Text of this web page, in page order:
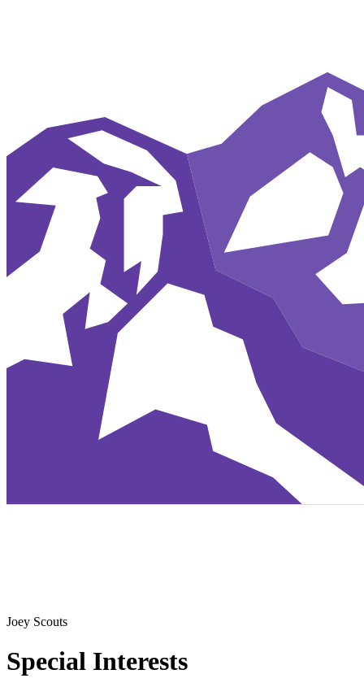
Joey Scouts
Special Interests